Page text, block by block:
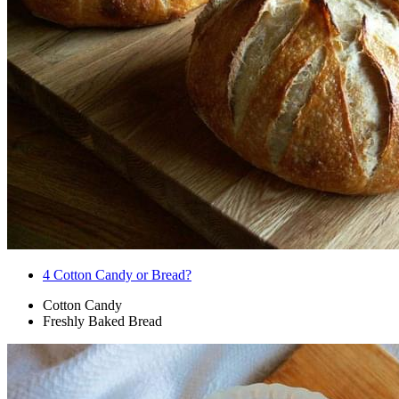
4 Cotton Candy or Bread?
Cotton Candy
Freshly Baked Bread